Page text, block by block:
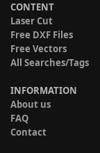
CONTENT
Laser Cut
Free DXF Files
Free Vectors
All Searches/Tags
INFORMATION
About us
FAQ
Contact